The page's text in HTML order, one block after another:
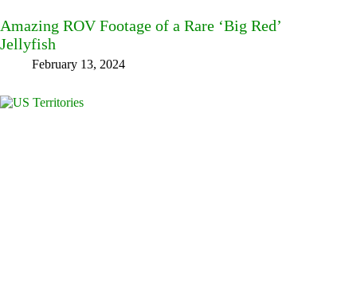
Amazing ROV Footage of a Rare ‘Big Red’
Jellyfish
February 13, 2024